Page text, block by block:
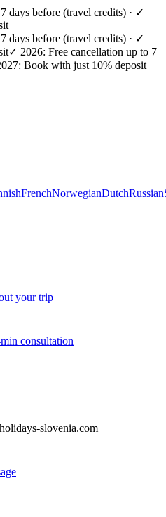
days before (travel credits) · ✓
days before (travel credits) · ✓
✓ 2026: Free cancellation up to 7
Book with just 10% deposit
FrenchNorwegianDutchRussian
your trip
consultation
slovenia.com